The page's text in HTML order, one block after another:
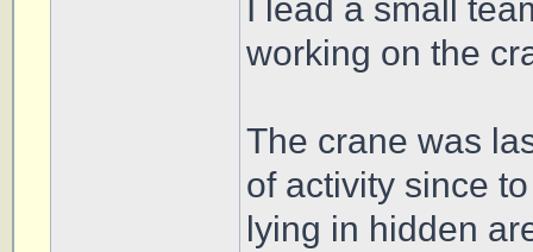
I lead a small
working on the
The crane was
of activity since
lying in hidden